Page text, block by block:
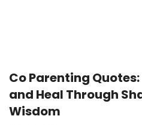
Co Parenting
and Heal Through
Wisdom